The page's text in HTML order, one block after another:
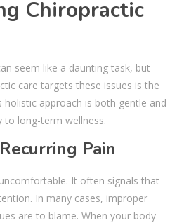
Chiropractic
seem like a daunting task, but
care targets these issues is the
approach is both gentle and
to long-term wellness.
Pain
It often signals that
In many cases, improper
are to blame. When your body